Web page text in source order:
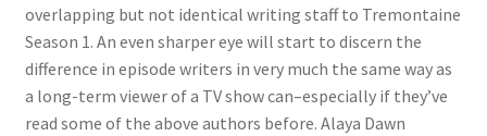
overlapping but not identical writing staff to Tremontaine
Season 1. An even sharper eye will start to discern the
difference in episode writers in very much the same way as
a long-term viewer of a TV show can–especially if they’ve
read some of the above authors before. Alaya Dawn